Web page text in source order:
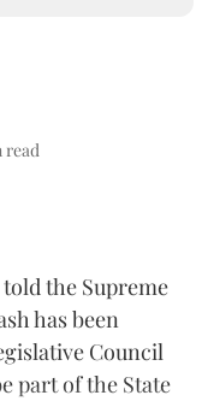
read
the Supreme
has been
Council
part of the State